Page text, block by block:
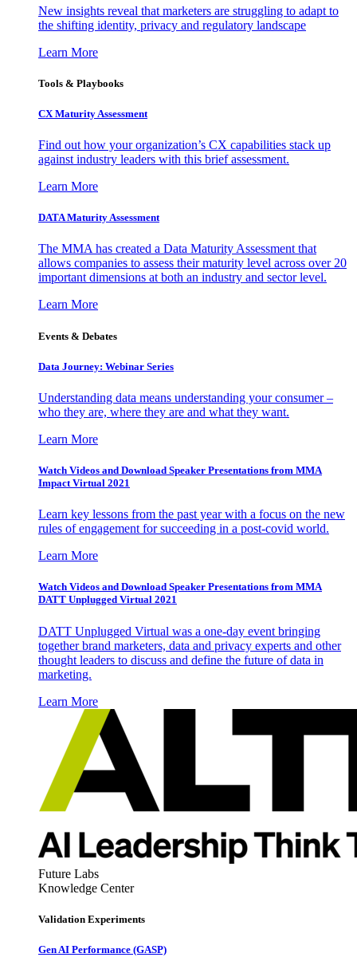
New insights reveal that marketers are struggling to adapt to
the shifting identity, privacy and regulatory landscape
Learn More
Tools & Playbooks
CX Maturity Assessment
Find out how your organization’s CX capabilities stack up
against industry leaders with this brief assessment.
Learn More
DATA Maturity Assessment
The MMA has created a Data Maturity Assessment that
allows companies to assess their maturity level across over 20
important dimensions at both an industry and sector level.
Learn More
Events & Debates
Data Journey: Webinar Series
Understanding data means understanding your consumer –
who they are, where they are and what they want.
Learn More
Watch Videos and Download Speaker Presentations from MMA
Impact Virtual 2021
Learn key lessons from the past year with a focus on the new
rules of engagement for succeeding in a post-covid world.
Learn More
Watch Videos and Download Speaker Presentations from MMA
DATT Unplugged Virtual 2021
DATT Unplugged Virtual was a one-day event bringing
together brand marketers, data and privacy experts and other
thought leaders to discuss and define the future of data in
marketing.
Learn More
Future Labs
Knowledge Center
Validation Experiments
Gen AI Performance (GASP)